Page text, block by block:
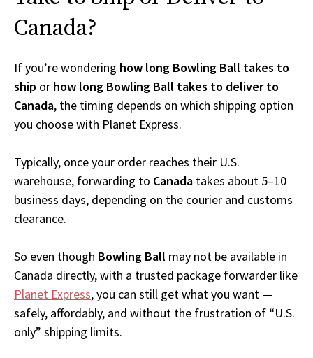
Canada?
If you’re wondering how long Bowling Ball takes to
ship or how long Bowling Ball takes to deliver to
Canada, the timing depends on which shipping option
you choose with Planet Express.
Typically, once your order reaches their U.S.
warehouse, forwarding to Canada takes about 5–10
business days, depending on the courier and customs
clearance.
So even though Bowling Ball may not be available in
Canada directly, with a trusted package forwarder like
Planet Express, you can still get what you want —
safely, affordably, and without the frustration of “U.S.
only” shipping limits.